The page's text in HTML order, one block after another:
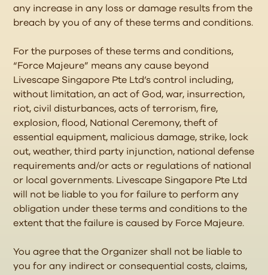
any increase in any loss or damage results from the
breach by you of any of these terms and conditions.
For the purposes of these terms and conditions,
“Force Majeure” means any cause beyond
Livescape Singapore Pte Ltd’s control including,
without limitation, an act of God, war, insurrection,
riot, civil disturbances, acts of terrorism, fire,
explosion, flood, National Ceremony, theft of
essential equipment, malicious damage, strike, lock
out, weather, third party injunction, national defense
requirements and/or acts or regulations of national
or local governments. Livescape Singapore Pte Ltd
will not be liable to you for failure to perform any
obligation under these terms and conditions to the
extent that the failure is caused by Force Majeure.
You agree that the Organizer shall not be liable to
you for any indirect or consequential costs, claims,